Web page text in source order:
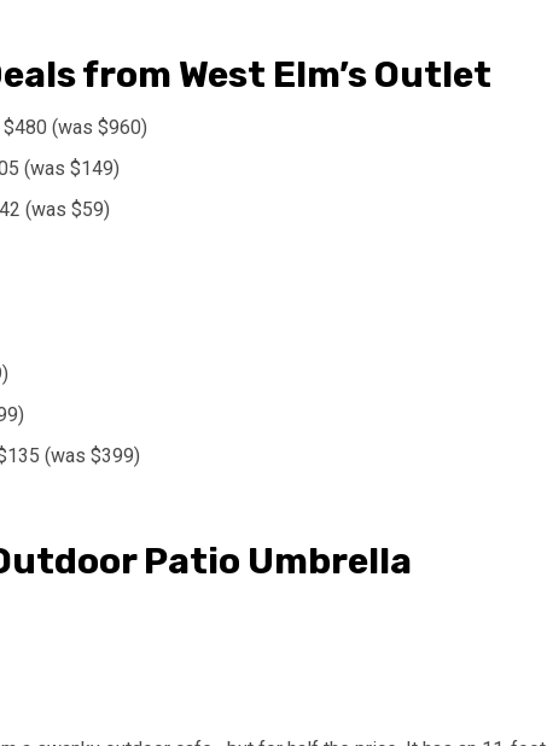
from West Elm’s Outlet
(was $960)
(was $149)
(was $59)
(was $399)
Patio Umbrella